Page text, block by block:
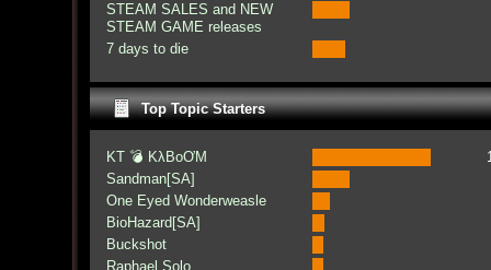
STEAM SALES and NEW
STEAM GAME releases
7 days to die
Top Topic Starters
KT 💣 KλBoƠM
Sandman[SA]
One Eyed Wonderweasle
BioHazard[SA]
Buckshot
Raphael Solo